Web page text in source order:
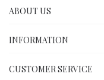
ABOUT US
INFORMATION
CUSTOMER SERVICE